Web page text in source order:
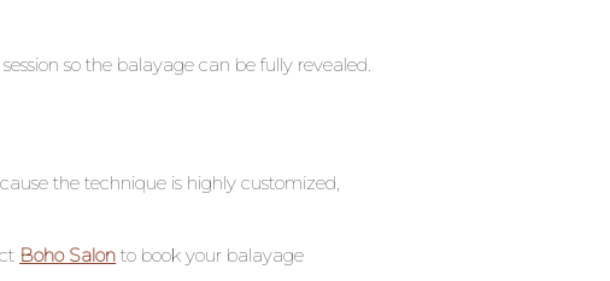
so the balayage can be fully revealed.
the technique is highly customized,
Boho Salon to book your balayage